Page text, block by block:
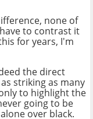
none of
to contrast it
for years, I'm
the direct
striking as many
to highlight the
going to be
over black.